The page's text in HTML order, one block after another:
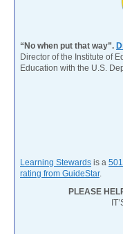
“No when put that way”.
Director of the Institute of
Education with the U.S.
Learning Stewards is a
rating from GuideStar.
PLEASE